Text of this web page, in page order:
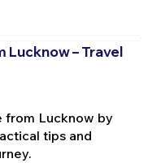
Lucknow – Travel
from Lucknow by
tips and